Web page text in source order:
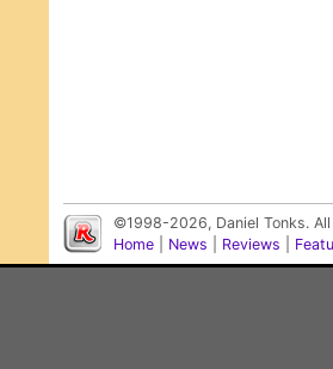
©1998-2026, Daniel Tonks.
Home
News Reviews